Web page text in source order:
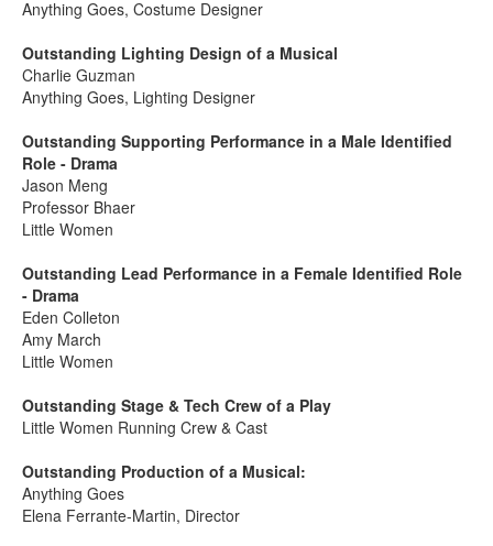
Anything Goes, Costume Designer
Outstanding Lighting Design of a Musical
Charlie Guzman
Anything Goes, Lighting Designer
Outstanding Supporting Performance in a Male Identified
Role - Drama
Jason Meng
Professor Bhaer
Little Women
Outstanding Lead Performance in a Female Identified Role
- Drama
Eden Colleton
Amy March
Little Women
Outstanding Stage & Tech Crew of a Play
Little Women Running Crew & Cast
Outstanding Production of a Musical:
Anything Goes
Elena Ferrante-Martin, Director